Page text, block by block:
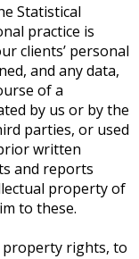
Statistical
practice is
clients’ personal
and any data,
of a
by us or by the
parties, or used
written
and reports
property of
to these.
property rights, to